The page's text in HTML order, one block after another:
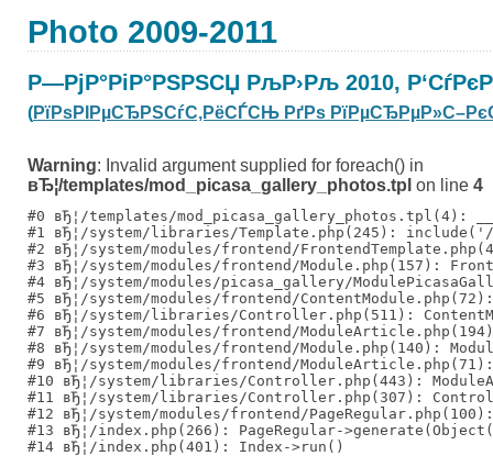
Photo 2009-2011
Р—РјР°РіР°РЅРЅСЏ РљР›Рљ 2010,
(РїРѕРІРµСЂРЅСѓС‚РёСЃСЊ РґРѕ
Warning: Invalid argument supplied for foreach() in
вЂ¦/templates/mod_picasa_gallery_photos.tpl on line 4
#0 вЂ¦/templates/
#1 вЂ¦/system/libraries/Template.php(245):
#2 вЂ¦/system/modules/frontend/
#3 вЂ¦/system/modules/frontend/Module.php(157):
#4 вЂ¦/system/modules/picasa_gallery/
#5 вЂ¦/system/modules/frontend/
#6 вЂ¦/system/libraries/Controller.php(511):
#7 вЂ¦/system/modules/frontend/
#8 вЂ¦/system/modules/frontend/Module.php(140):
#9 вЂ¦/system/modules/frontend/
#10 вЂ¦/system/libraries/Controller.php(443):
#11 вЂ¦/system/libraries/Controller.php(307):
#12 вЂ¦/system/modules/frontend/
#13 вЂ¦/index.php(266): PageRegular-
#14 вЂ¦/index.php(401): Index->run()